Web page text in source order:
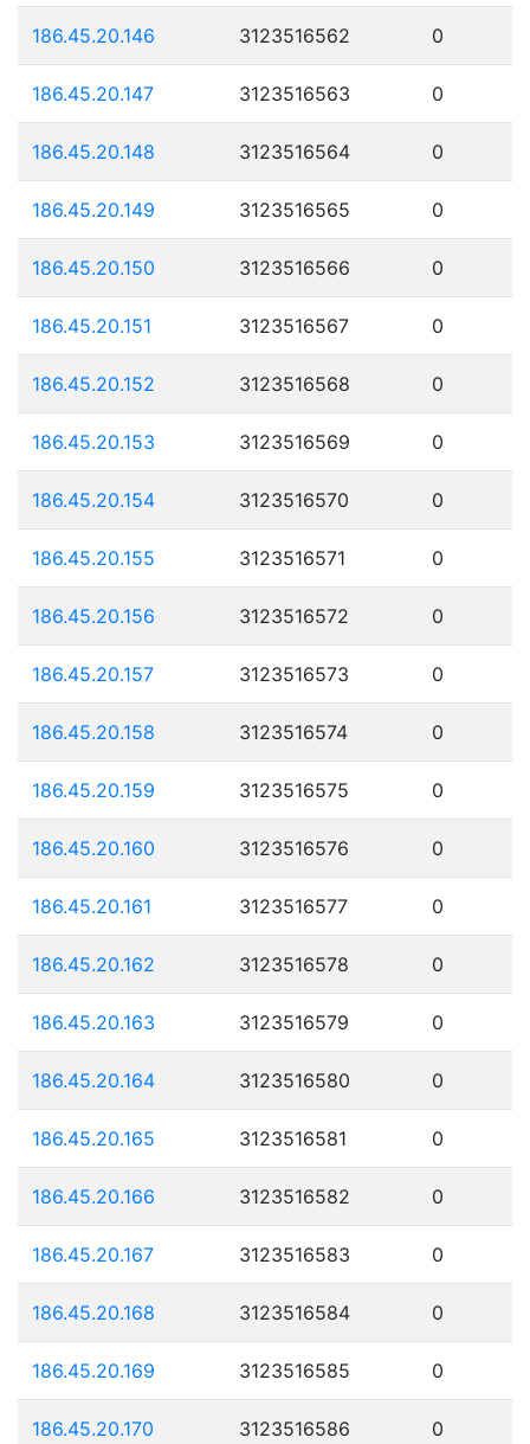
186.45.20.146 3123516562 0
186.45.20.147 3123516563 0
186.45.20.148 3123516564 0
186.45.20.149 3123516565 0
186.45.20.150 3123516566 0
186.45.20.151 3123516567 0
186.45.20.152 3123516568 0
186.45.20.153 3123516569 0
186.45.20.154 3123516570 0
186.45.20.155 3123516571 0
186.45.20.156 3123516572 0
186.45.20.157 3123516573 0
186.45.20.158 3123516574 0
186.45.20.159 3123516575 0
186.45.20.160 3123516576 0
186.45.20.161 3123516577 0
186.45.20.162 3123516578 0
186.45.20.163 3123516579 0
186.45.20.164 3123516580 0
186.45.20.165 3123516581 0
186.45.20.166 3123516582 0
186.45.20.167 3123516583 0
186.45.20.168 3123516584 0
186.45.20.169 3123516585 0
186.45.20.170 3123516586 0